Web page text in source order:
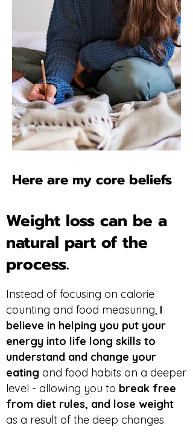
Here are my core beliefs
Weight loss can be a
natural part of the
process.
Instead of focusing on calorie
counting and food measuring, I
believe in helping you put your
energy into life long skills to
understand and change your
eating and food habits on a deeper
level - allowing you to break free
from diet rules, and lose weight
as a result of the deep changes.